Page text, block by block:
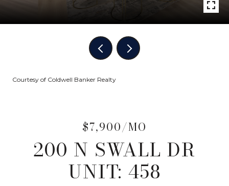
Courtesy of Coldwell Banker Realty
$7,900/MO
200 N SWALL DR
UNIT: 458